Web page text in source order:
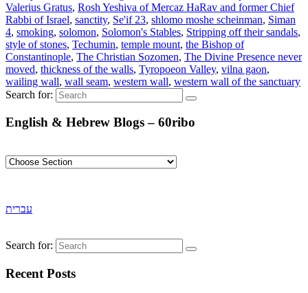
Valerius Gratus, Rosh Yeshiva of Mercaz HaRav and former Chief
Rabbi of Israel, sanctity, Se'if 23, shlomo moshe scheinman, Siman
4, smoking, solomon, Solomon's Stables, Stripping off their sandals,
style of stones, Techumin, temple mount, the Bishop of
Constantinople, The Christian Sozomen, The Divine Presence never
moved, thickness of the walls, Tyropoeon Valley, vilna gaon,
wailing wall, wall seam, western wall, western wall of the sanctuary
Search for:
English & Hebrew Blogs – 60ribo
עברית
Search for:
Recent Posts